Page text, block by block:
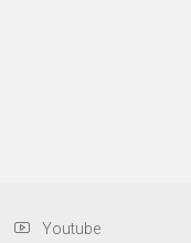
Youtube